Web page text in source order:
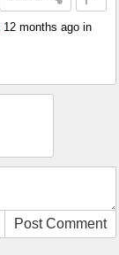
12 months ago in
Post Comment